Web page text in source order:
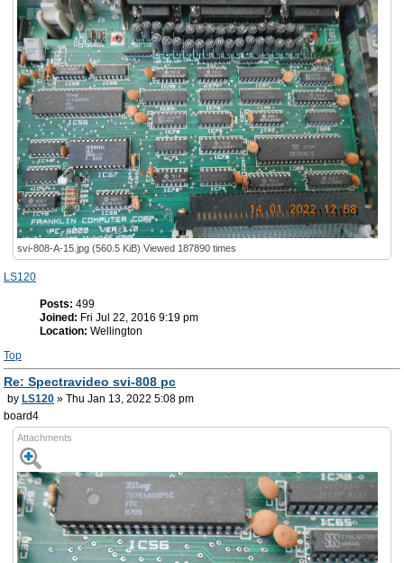
svi-808-A-15.jpg (560.5 KiB) Viewed 187890 times
LS120
Posts: 499
Joined: Fri Jul 22, 2016 9:19 pm
Location: Wellington
Top
Re: Spectravideo svi-808 pc
by LS120 » Thu Jan 13, 2022 5:08 pm
board4
Attachments